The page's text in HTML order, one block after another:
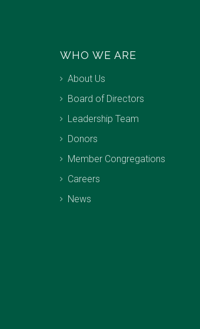
WHO WE ARE
About Us
Board of Directors
Leadership Team
Donors
Member Congregations
Careers
News